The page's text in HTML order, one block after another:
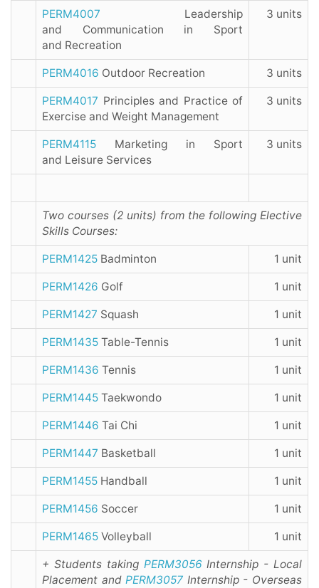
PERM4007 Leadership
and Communication in Sport
and Recreation
3 units
PERM4016 Outdoor Recreation 3 units
PERM4017 Principles and Practice of
Exercise and Weight Management
3 units
PERM4115 Marketing in Sport
and Leisure Services
3 units
Two courses (2 units) from the following Elective
Skills Courses:
PERM1425 Badminton 1 unit
PERM1426 Golf 1 unit
PERM1427 Squash 1 unit
PERM1435 Table-Tennis 1 unit
PERM1436 Tennis 1 unit
PERM1445 Taekwondo 1 unit
PERM1446 Tai Chi 1 unit
PERM1447 Basketball 1 unit
PERM1455 Handball 1 unit
PERM1456 Soccer 1 unit
PERM1465 Volleyball 1 unit
+ Students taking PERM3056Internship - Local
Placement andPERM3057 Internship - Overseas